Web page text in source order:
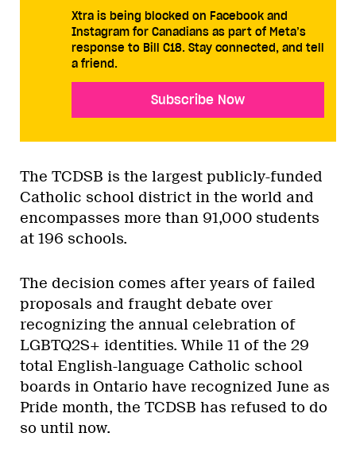
Xtra is being blocked on Facebook and
Instagram for Canadians as part of Meta’s
response to Bill C18. Stay connected, and tell
a friend.
Subscribe Now
The TCDSB is the largest publicly-funded
Catholic school district in the world and
encompasses more than 91,000 students
at 196 schools.
The decision comes after years of failed
proposals and fraught debate over
recognizing the annual celebration of
LGBTQ2S+ identities. While 11 of the 29
total English-language Catholic school
boards in Ontario have recognized June as
Pride month, the TCDSB has refused to do
so until now.